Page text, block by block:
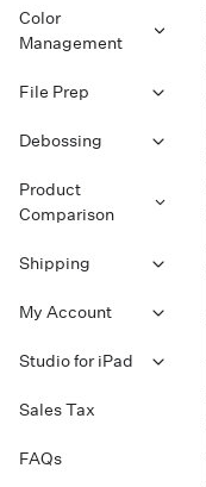
Color
Management
File Prep
Debossing
Product
Comparison
Shipping
My Account
Studio for iPad
Sales Tax
FAQs